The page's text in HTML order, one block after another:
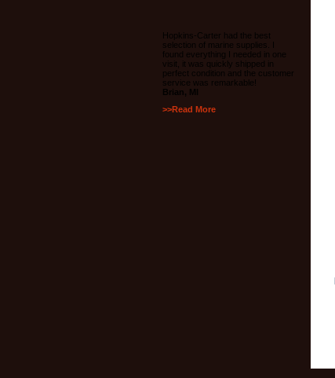
Hopkins-Carter had the best
selection of marine supplies. I
found everything I needed in one
visit, it was quickly shipped in
perfect condition and the customer
service was remarkable!
Brian, MI
>>Read More